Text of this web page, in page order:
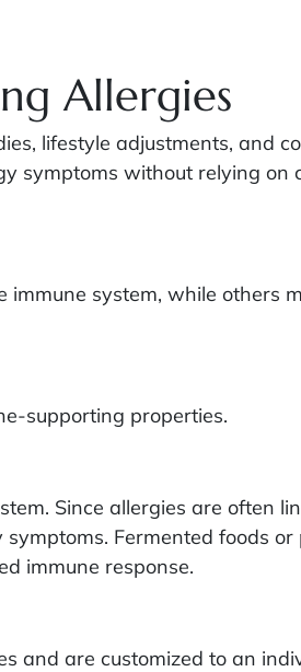
Allergies
lifestyle adjustments, and
symptoms without relying on
system, while others
supporting properties.
Since allergies are often
Fermented foods
immune response.
and are customized to an